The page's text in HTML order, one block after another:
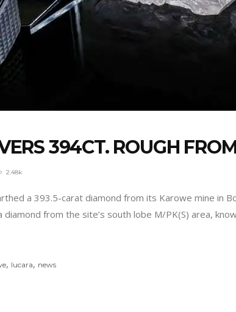
394CT. ROUGH
2.48k
a 393.5-carat diamond from its Karowe mine
from the site’s south lobe M/PK(S) area,
, lucara, news